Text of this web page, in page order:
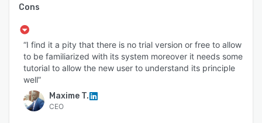
Cons
“I find it a pity that there is no trial version or free to allow
to be familiarized with its system moreover it needs some
tutorial to allow the new user to understand its principle
well”
Maxime T.
CEO